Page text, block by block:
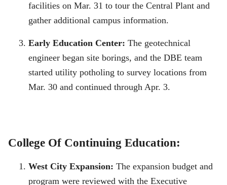
facilities on Mar. 31 to tour the Central Plant and
gather additional campus information.
Early Education Center: The geotechnical
engineer began site borings, and the DBE team
started utility potholing to survey locations from
Mar. 30 and continued through Apr. 3.
College Of Continuing Education:
West City Expansion: The expansion budget and
program were reviewed with the Executive